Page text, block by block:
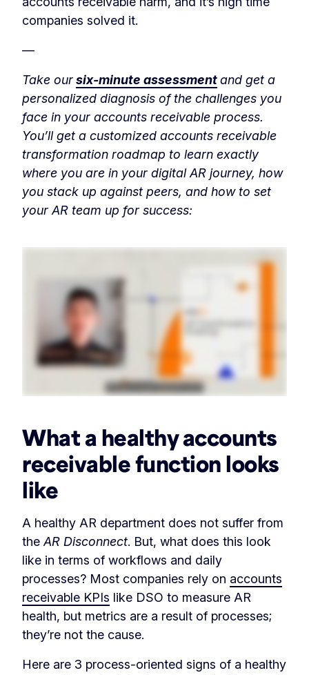
companies solved it.
—
Take oursix-minute assessmentand get a
personalized diagnosis of the challenges you
face in your accounts receivable process.
You’ll get a customized accounts receivable
transformation roadmap to learn exactly
where you are in your digital AR journey, how
you stack up against peers, and how to set
your AR team up for success:
What a healthy accounts
receivable function looks
like
A healthy AR department does not suffer from
the AR Disconnect. But, what does this look
like in terms of workflows and daily
processes? Most companies rely on accounts
receivable KPIs like DSO to measure AR
health, but metrics are a result of processes;
they’re not the cause.
Here are 3 process-oriented signs of a healthy